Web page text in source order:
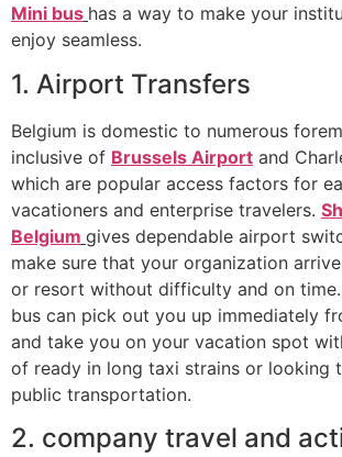
Mini bus has a way to make your
enjoy seamless.
1. Airport Transfers
Belgium is domestic to numerous
inclusive of Brussels Airport and
which are popular access factors for
vacationers and enterprise travelers.
Belgium gives dependable airport
make sure that your organization
or resort without difficulty and on
bus can pick out you up immediately
and take you on your vacation spot
of ready in long taxi strains or looking
public transportation.
2. company travel and